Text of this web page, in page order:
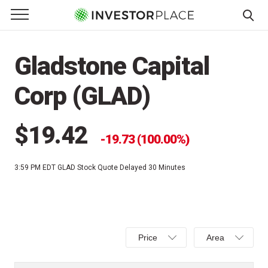
Primary Menu
☰
Menu
Gladstone Capital
Corp (GLAD)
$19.42 19.73 (100.00%)
3:59 PM EDT GLAD Stock Quote Delayed 30 Minutes
Select
Price,Price
Select
Area,Area